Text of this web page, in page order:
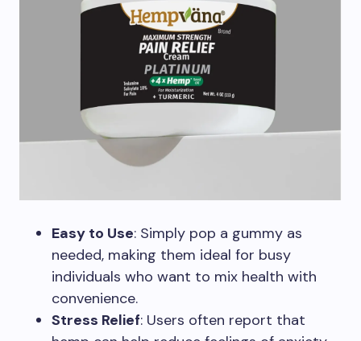
Easy to Use: Simply pop a gummy as
needed, making them ideal for busy
individuals who want to mix health with
convenience.
Stress Relief: Users often report that